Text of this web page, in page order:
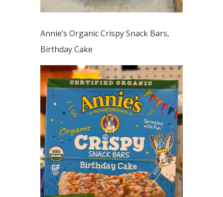
Annie’s Organic Crispy Snack Bars,
Birthday Cake